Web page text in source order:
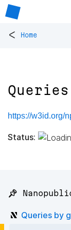
< Home
https://w3id.org/
Status:
📌
Queries by